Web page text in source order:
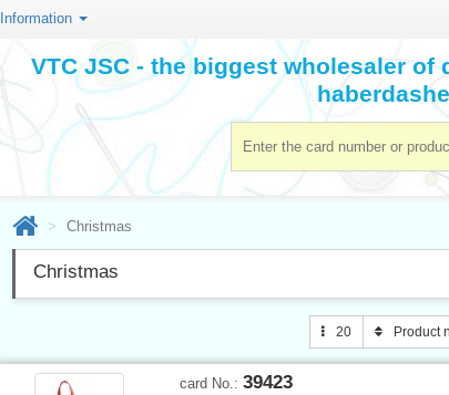
Information
VTC JSC - the biggest wholesaler of
Christmas
Christmas
20 Product
card No.: 39423